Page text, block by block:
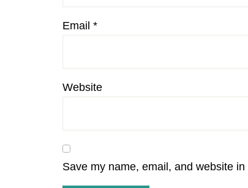
Email *
Website
Save my name, email, and website